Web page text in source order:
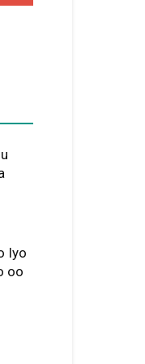
Iyo
oo